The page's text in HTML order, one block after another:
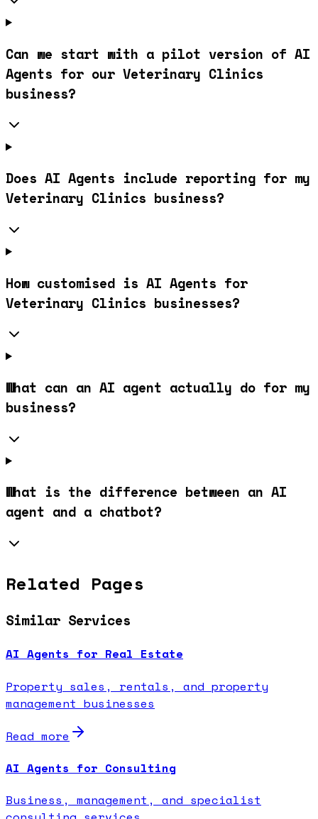
Can we start with a pilot version of AI
Agents for our Veterinary Clinics
business?
Does AI Agents include reporting for my
Veterinary Clinics business?
How customised is AI Agents for
Veterinary Clinics businesses?
What can an AI agent actually do for my
business?
What is the difference between an AI
agent and a chatbot?
Related Pages
Similar Services
AI Agents for Real Estate
Property sales, rentals, and property
management businesses
Read more
AI Agents for Consulting
Business, management, and specialist